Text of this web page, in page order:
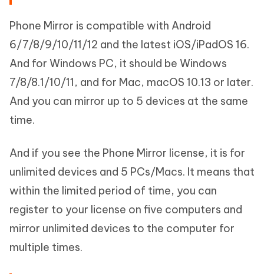
Phone Mirror is compatible with Android
6/7/8/9/10/11/12 and the latest iOS/iPadOS 16.
And for Windows PC, it should be Windows
7/8/8.1/10/11, and for Mac, macOS 10.13 or later.
And you can mirror up to 5 devices at the same
time.
And if you see the Phone Mirror license, it is for
unlimited devices and 5 PCs/Macs. It means that
within the limited period of time, you can
register to your license on five computers and
mirror unlimited devices to the computer for
multiple times.